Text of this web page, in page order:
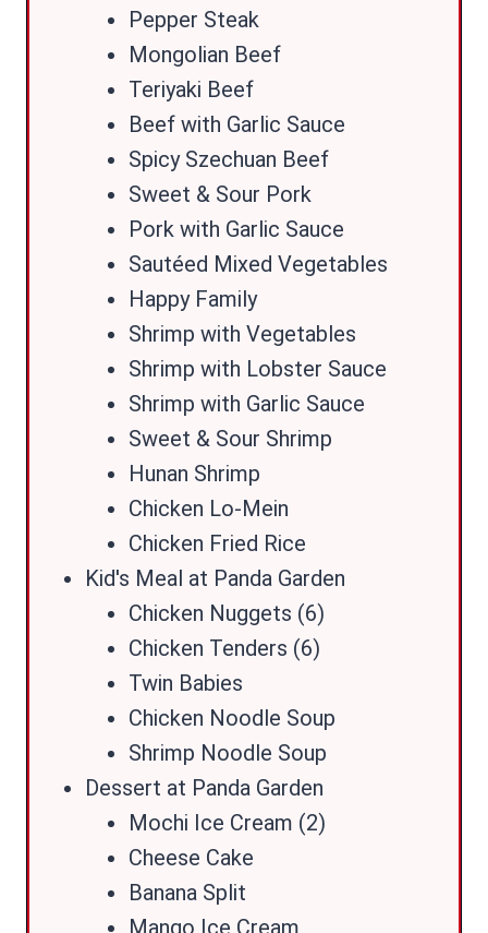
Pepper Steak
Mongolian Beef
Teriyaki Beef
Beef with Garlic Sauce
Spicy Szechuan Beef
Sweet & Sour Pork
Pork with Garlic Sauce
Sautéed Mixed Vegetables
Happy Family
Shrimp with Vegetables
Shrimp with Lobster Sauce
Shrimp with Garlic Sauce
Sweet & Sour Shrimp
Hunan Shrimp
Chicken Lo-Mein
Chicken Fried Rice
Kid's Meal at Panda Garden
Chicken Nuggets (6)
Chicken Tenders (6)
Twin Babies
Chicken Noodle Soup
Shrimp Noodle Soup
Dessert at Panda Garden
Mochi Ice Cream (2)
Cheese Cake
Banana Split